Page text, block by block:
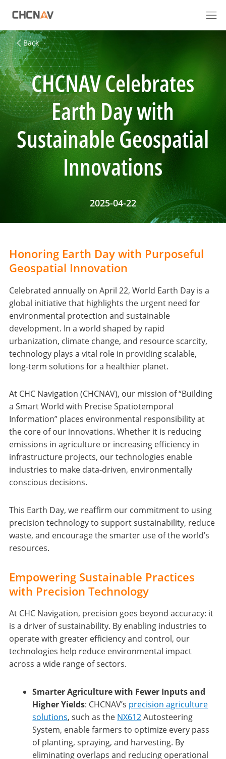
Back
CHCNAV Celebrates
Earth Day with
Sustainable Geospatial
Innovations
2025-04-22
Honoring Earth Day with Purposeful
Geospatial Innovation
Celebrated annually on April 22, World Earth Day is a
global initiative that highlights the urgent need for
environmental protection and sustainable
development. In a world shaped by rapid
urbanization, climate change, and resource scarcity,
technology plays a vital role in providing scalable,
long-term solutions for a healthier planet.
At CHC Navigation (CHCNAV), our mission of “Building
a Smart World with Precise Spatiotemporal
Information” places environmental responsibility at
the core of our innovations. Whether it is reducing
emissions in agriculture or increasing efficiency in
infrastructure projects, our technologies enable
industries to make data-driven, environmentally
conscious decisions.
This Earth Day, we reaffirm our commitment to using
precision technology to support sustainability, reduce
waste, and encourage the smarter use of the world’s
resources.
Empowering Sustainable Practices
with Precision Technology
At CHC Navigation, precision goes beyond accuracy: it
is a driver of sustainability. By enabling industries to
operate with greater efficiency and control, our
technologies help reduce environmental impact
across a wide range of sectors.
Smarter Agriculture with Fewer Inputs and
Higher Yields: CHCNAV’s precision agriculture
solutions, such as the NX612Autosteering
System, enable farmers to optimize every pass
of planting, spraying, and harvesting. By
eliminating overlaps and reducing operational